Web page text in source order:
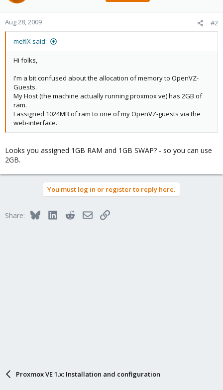
Aug 28, 2009 #2
mefiX said:
Hi folks,
I'm a bit confused about the allocation of memory to OpenVZ-
Guests.
My Host (the machine actually running proxmox ve) has 2GB of
ram.
I assigned 1024MB of ram to one of my OpenVZ-guests via the
web-interface.
Looks you assigned 1GB RAM and 1GB SWAP? - so you can use
2GB.
You must log in or register to reply here.
Share: BlueskyLinkedInRedditEmailLink
Proxmox VE 1.x: Installation and configuration